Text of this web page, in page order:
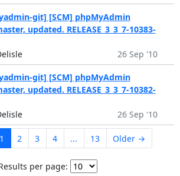
git] [SCM] phpMyAdmin
updated. RELEASE_3_3_7-10383-
26 Sep '10
git] [SCM] phpMyAdmin
updated. RELEASE_3_3_7-10382-
26 Sep '10
1 2 3 4 ... 13 Older →
per page: